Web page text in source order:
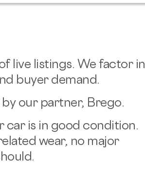
live listings. We factor in
buyer demand.
our partner, Brego.
car is in good condition.
wear, no major